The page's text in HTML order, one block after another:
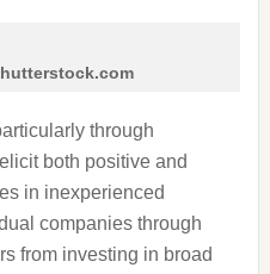
through
both positive and
in inexperienced
companies through
from investing in broad